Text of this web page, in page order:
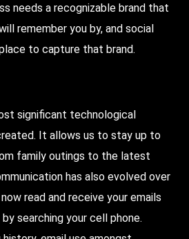
needs a recognizable brand that
remember you by, and social
to capture that brand.
significant technological
It allows us to stay up to
family outings to the latest
has also evolved over
read and receive your emails
searching your cell phone.